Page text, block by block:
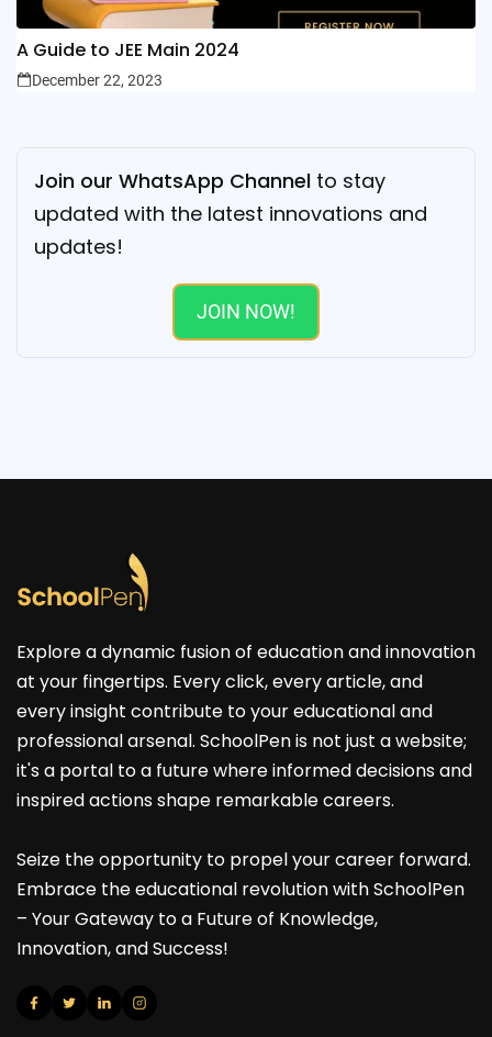
A Guide to JEE Main 2024
December 22, 2023
Join our WhatsApp Channel to stay
updated with the latest innovations and
updates!
JOIN NOW!
Explore a dynamic fusion of education and innovation
at your fingertips. Every click, every article, and
every insight contribute to your educational and
professional arsenal. SchoolPen is not just a website;
it's a portal to a future where informed decisions and
inspired actions shape remarkable careers.
Seize the opportunity to propel your career forward.
Embrace the educational revolution with SchoolPen
– Your Gateway to a Future of Knowledge,
Innovation, and Success!